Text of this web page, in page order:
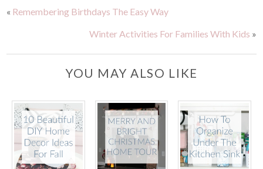
« Remembering Birthdays The Easy Way
Winter Activities For Families With Kids »
YOU MAY ALSO LIKE